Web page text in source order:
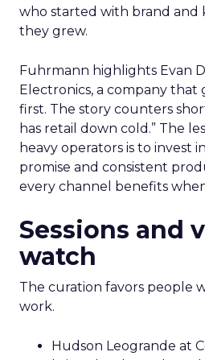
who started with brand and
they grew.
Fuhrmann highlights Evan
Electronics, a company
first. The story counters
has retail down cold.” The
heavy operators is to invest
promise and consistent
every channel benefits
Sessions and
watch
The curation favors people
work.
Hudson Leogrande at